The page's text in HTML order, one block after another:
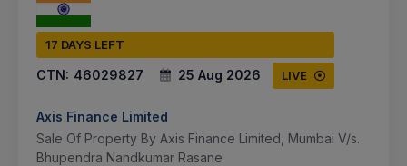
17 DAYS LEFT
CTN: 46029827 25 Aug 2026 LIVE
Axis Finance Limited
Sale Of Property By Axis Finance Limited, Mumbai V/s.
Bhupendra Nandkumar Rasane